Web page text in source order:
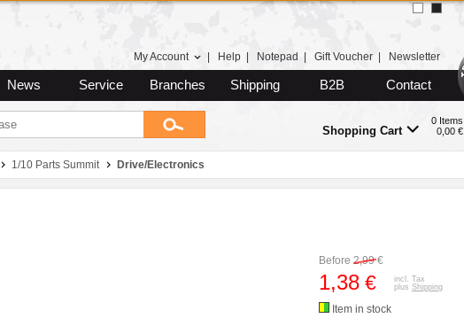
My Account Help Notepad Gift Voucher Newsletter
News Service Branches Shipping B2B Contact
Shopping Cart
0 Items
0,00 €
1/10 Parts Summit Drive/Electronics
Before 2,99€
1,38 €
incl. Tax
plus Shipping
Item in stock